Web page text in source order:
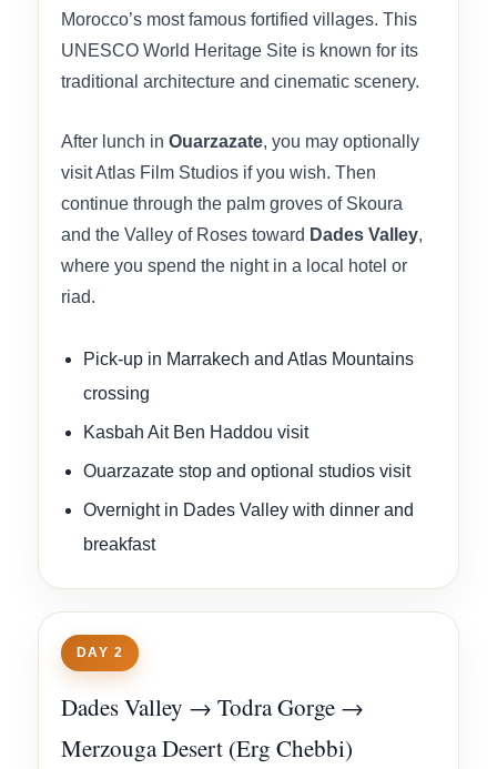
Morocco’s most famous fortified villages. This
UNESCO World Heritage Site is known for its
traditional architecture and cinematic scenery.
After lunch in Ouarzazate, you may optionally
visit Atlas Film Studios if you wish. Then
continue through the palm groves of Skoura
and the Valley of Roses toward Dades Valley,
where you spend the night in a local hotel or
riad.
Pick-up in Marrakech and Atlas Mountains
crossing
Kasbah Ait Ben Haddou visit
Ouarzazate stop and optional studios visit
Overnight in Dades Valley with dinner and
breakfast
DAY 2
Dades Valley → Todra Gorge →
Merzouga Desert (Erg Chebbi)